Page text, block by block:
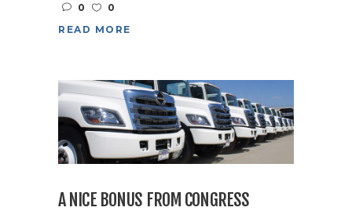
0
0
READ MORE
A NICE BONUS FROM CONGRESS